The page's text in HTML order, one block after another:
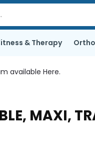
& Therapy
available Here.
MAXI,